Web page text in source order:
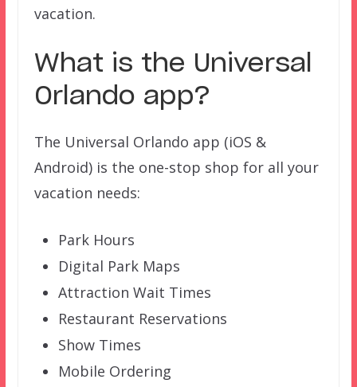
vacation.
What is the Universal
Orlando app?
The Universal Orlando app (iOS &
Android) is the one-stop shop for all your
vacation needs:
Park Hours
Digital Park Maps
Attraction Wait Times
Restaurant Reservations
Show Times
Mobile Ordering